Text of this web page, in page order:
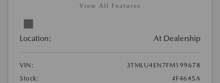
View All Features
Location: At Dealership
VIN:
3TMLU4EN7FM199678
Stock:
#F4645A